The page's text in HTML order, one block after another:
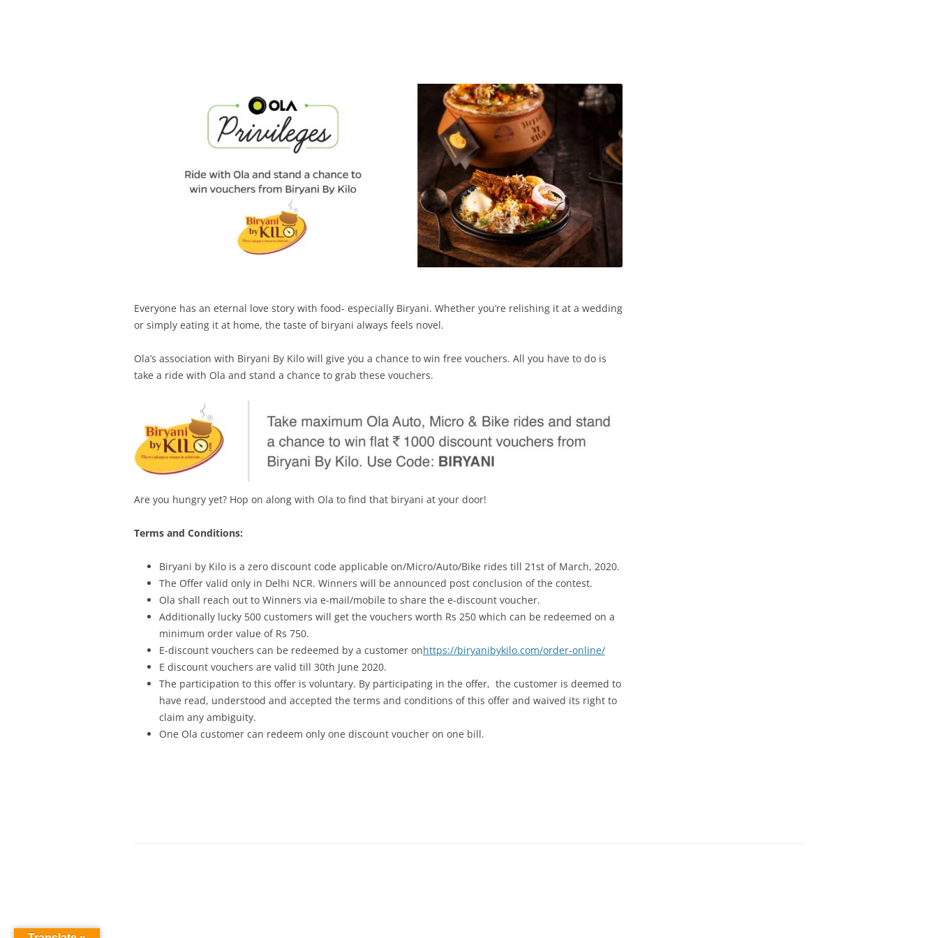
Everyone has an eternal love story with food- especially Biryani. Whether you’re relishing it at a wedding
or simply eating it at home, the taste of biryani always feels novel.
Ola’s association with Biryani By Kilo will give you a chance to win free vouchers. All you have to do is
take a ride with Ola and stand a chance to grab these vouchers.
Are you hungry yet? Hop on along with Ola to find that biryani at your door!
Terms and Conditions:
Biryani by Kilo is a zero discount code applicable on/Micro/Auto/Bike rides till 21st of March, 2020.
The Offer valid only in Delhi NCR. Winners will be announced post conclusion of the contest.
Ola shall reach out to Winners via e-mail/mobile to share the e-discount voucher.
Additionally lucky 500 customers will get the vouchers worth Rs 250 which can be redeemed on a
minimum order value of Rs 750.
E-discount vouchers can be redeemed by a customer onhttps://biryanibykilo.com/order-online/
E discount vouchers are valid till 30th June 2020.
The participation to this offer is voluntary. By participating in the offer, the customer is deemed to
have read, understood and accepted the terms and conditions of this offer and waived its right to
claim any ambiguity.
One Ola customer can redeem only one discount voucher on one bill.